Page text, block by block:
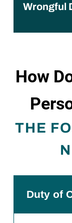
Wrongful
How
THE
Duty of